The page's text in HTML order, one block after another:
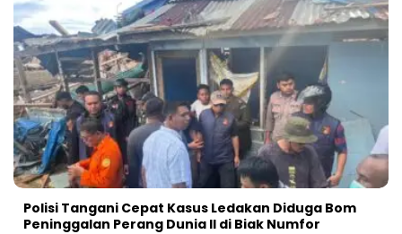
Polisi Tangani Cepat Kasus Ledakan Diduga Bom
Peninggalan Perang Dunia II di Biak Numfor